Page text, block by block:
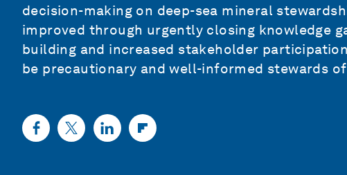
decision-making on deep-sea mineral
improved through urgently closing knowledge
building and increased stakeholder
be precautionary and well-informed stewards